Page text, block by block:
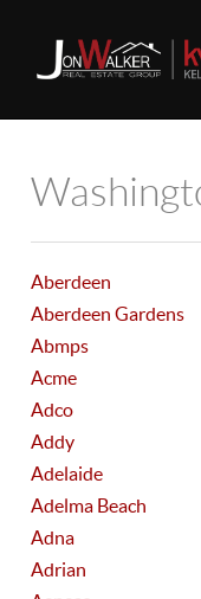
Aberdeen
Aberdeen Gardens
Abmps
Acme
Adco
Addy
Adelaide
Adelma Beach
Adna
Adrian